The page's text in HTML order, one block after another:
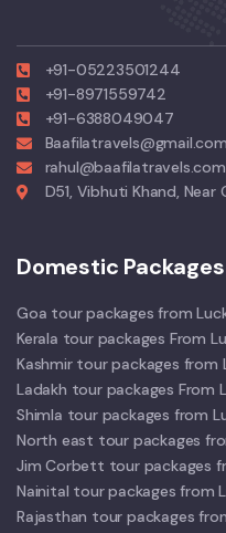
+91-05223501244
+91-8971559742
+91-6388049047
Baafilatravels@gmail.com
rahul@baafilatravels.com
D51, Vibhuti Khand,
Domestic Packages
Goa tour packages from
Kerala tour packages From
Kashmir tour packages from
Ladakh tour packages From
Shimla tour packages from
North east tour packages
Jim Corbett tour packages
Nainital tour packages from
Rajasthan tour packages